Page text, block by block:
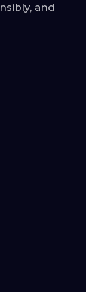
and